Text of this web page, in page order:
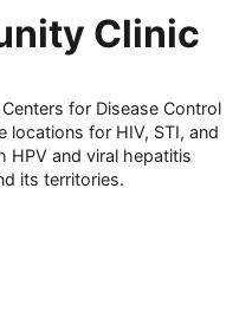
Clinic
for Disease Control
locations for HIV, STI, and
HPV and viral hepatitis
its territories.